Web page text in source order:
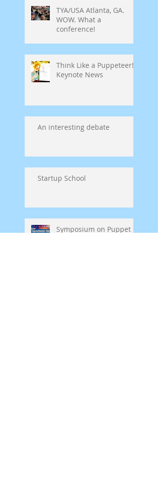
TYA/USA Atlanta, GA.
WOW. What a
conference!
Think Like a Puppeteer!
Keynote News
An interesting debate
Startup School
Symposium on Puppet